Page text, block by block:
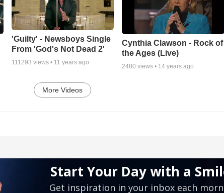
'Guilty' - Newsboys Single
From 'God's Not Dead 2'
111293 views • 11 years ago
Cynthia Clawson - Rock of
the Ages (Live)
2480 views • 14 years ago
More Videos